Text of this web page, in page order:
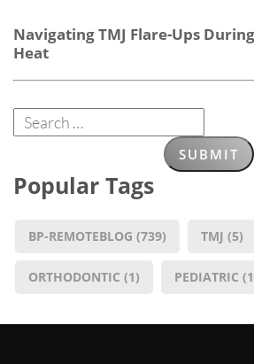
Navigating TMJ Flare-Ups
Heat
Popular Tags
BP-REMOTEBLOG (739) TMJ (5)
ORTHODONTIC (1) PEDIATRIC